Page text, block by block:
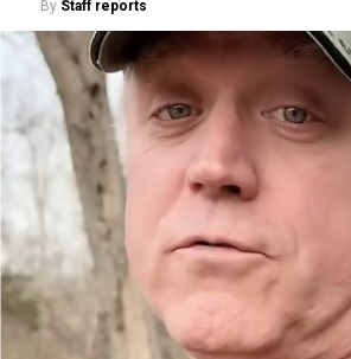
By Staff reports